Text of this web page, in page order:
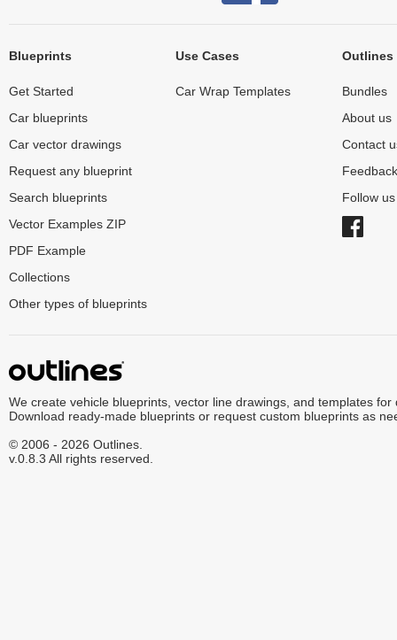
Blueprints
Get Started
Car blueprints
Car vector drawings
Request any blueprint
Search blueprints
Vector Examples ZIP
PDF Example
Collections
Other types of blueprints
Use Cases
Car Wrap Templates
Outlines
Bundles
About us
Contact
Feedback
Follow
We create vehicle blueprints, vector line drawings, and templates for
Download ready-made blueprints or request custom blueprints as
© 2006 - 2026 Outlines.
v.0.8.3 All rights reserved.